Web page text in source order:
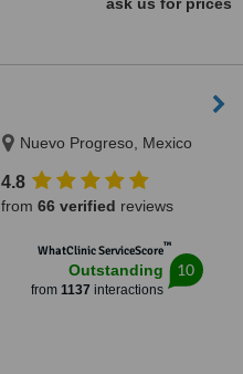
Nuevo Progreso, Mexico
4.8
from 66 verified reviews
WhatClinic ServiceScore™
Outstanding
from 1137 interactions
10